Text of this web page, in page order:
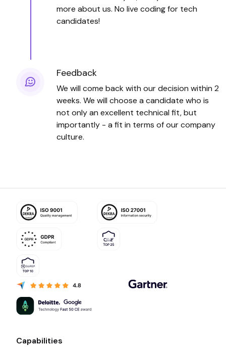
more about us. No live coding for tech
candidates!
Feedback
We will come back with our decision within 2
weeks. We will choose a candidate who is
not only an excellent technical fit, but
importantly - a fit in terms of our company
culture.
Capabilities